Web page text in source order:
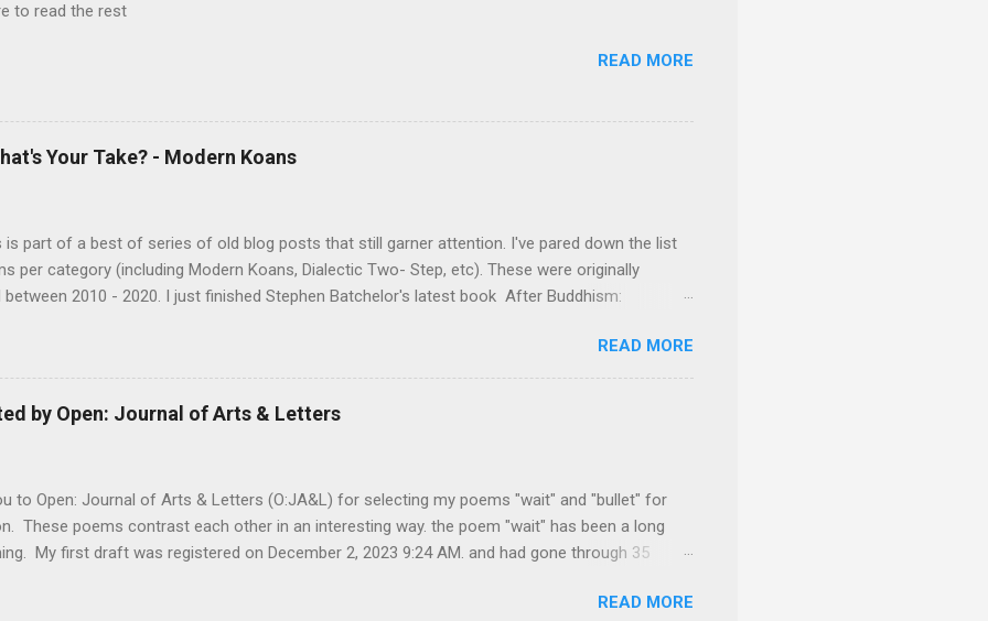
to read the rest
READ MORE
Your Take? - Modern Koans
is part of a best of series of old blog posts that still garner attention. I've pared down the list
per category (including Modern Koans, Dialectic Two- Step, etc). These were originally
between 2010 - 2020. I just finished Stephen Batchelor's latest book After Buddhism:
struck me as an authentic scholarly examination of the Dharma. He makes some very
arguments, based on an examination of the Pali canon, for stripping away much of the
trappings of modern Buddhism. The book is similar to some of the modern works on the
Jesus, moving beyond the Buddhist texts for corroboration as well as probing the text for hints
READ MORE
by Open: Journal of Arts & Letters
to Open: Journal of Arts & Letters (O:JA&L) for selecting my poems "wait" and "bullet" for
These poems contrast each other in an interesting way. the poem "wait" has been a long
My first draft was registered on December 2, 2023 9:24 AM. and had gone through 35
What does that tell me? Probably that some poems take a while? Some come quicker. All of
READ MORE